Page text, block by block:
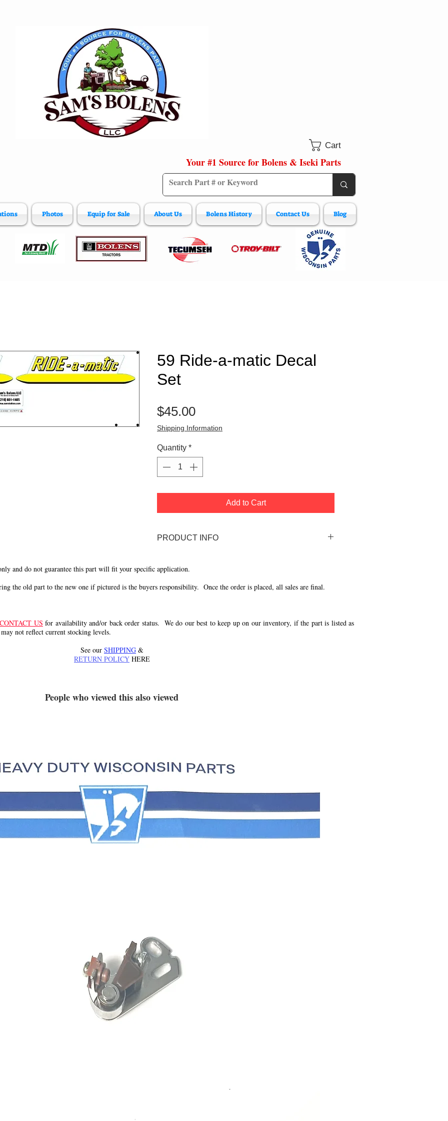
Cart
Your #1 Source for Bolens & Iseki Parts
Photos Equip for Sale About Us Bolens History Contact Us Blog
59 Ride-a-matic Decal
Set
$45.00Price
Shipping Information
Quantity *
Add to Cart
PRODUCT INFO
and do not guarantee this part will fit your specific application.
the old part to the new one if pictured is the buyers responsibility. Once the order is placed, all sales are final.
CONTACT US for availability and/or back order status. We do our best to keep up on our inventory, if the part is listed as
not reflect current stocking levels.
See our SHIPPING &
RETURN POLICY HERE
People who viewed this also viewed